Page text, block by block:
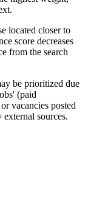
located closer to
score decreases
from the search
be prioritized due
(paid
vacancies posted
sources.